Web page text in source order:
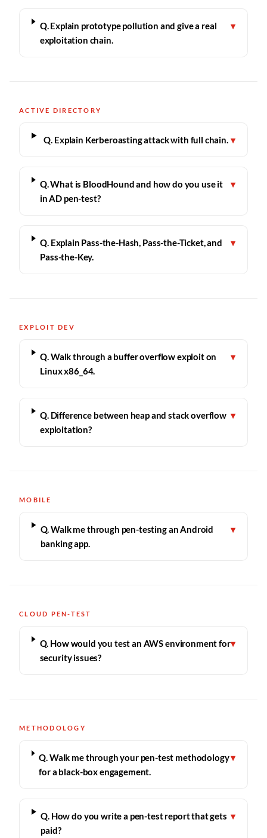
Q. Explain prototype pollution and give a real
exploitation chain.
▾
ACTIVE DIRECTORY
Q. Explain Kerberoasting attack with full chain. ▾
Q. What is BloodHound and how do you use it
in AD pen-test?
▾
Q. Explain Pass-the-Hash, Pass-the-Ticket, and
Pass-the-Key.
▾
EXPLOIT DEV
Q. Walk through a buffer overflow exploit on
Linux x86_64.
▾
Q. Difference between heap and stack overflow
exploitation?
▾
MOBILE
Q. Walk me through pen-testing an Android
banking app.
▾
CLOUD PEN-TEST
Q. How would you test an AWS environment for
security issues?
▾
METHODOLOGY
Q. Walk me through your pen-test methodology
for a black-box engagement.
▾
Q. How do you write a pen-test report that gets
paid?
▾